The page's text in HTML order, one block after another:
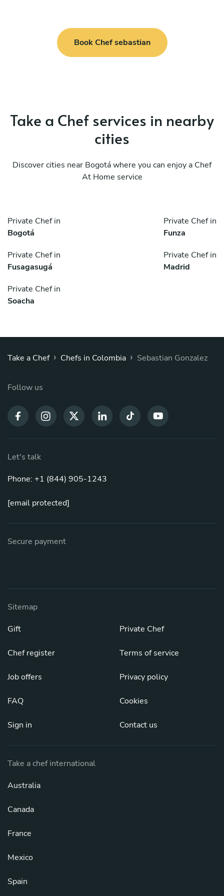
Book Chef sebastian
Take a Chef services in nearby
cities
Discover cities near Bogotá where you can enjoy a Chef
At Home service
Private Chef in
Bogotá
Private Chef in
Funza
Private Chef in
Fusagasugá
Private Chef in
Madrid
Private Chef in
Soacha
Take a Chef › Chefs in Colombia › Sebastian Gonzalez
Follow us
Let's talk
Phone: +1 (844) 905-1243
[email protected]
Secure payment
Sitemap
Gift
Chef register
Job offers
FAQ
Sign in
Private Chef
Terms of service
Privacy policy
Cookies
Contact us
Take a chef international
Australia
Canada
France
Mexico
Spain